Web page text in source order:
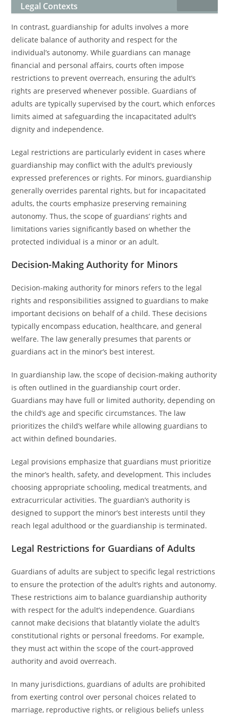
Legal Contexts
In contrast, guardianship for adults involves a more
delicate balance of authority and respect for the
individual’s autonomy. While guardians can manage
financial and personal affairs, courts often impose
restrictions to prevent overreach, ensuring the adult’s
rights are preserved whenever possible. Guardians of
adults are typically supervised by the court, which enforces
limits aimed at safeguarding the incapacitated adult’s
dignity and independence.
Legal restrictions are particularly evident in cases where
guardianship may conflict with the adult’s previously
expressed preferences or rights. For minors, guardianship
generally overrides parental rights, but for incapacitated
adults, the courts emphasize preserving remaining
autonomy. Thus, the scope of guardians’ rights and
limitations varies significantly based on whether the
protected individual is a minor or an adult.
Decision-Making Authority for Minors
Decision-making authority for minors refers to the legal
rights and responsibilities assigned to guardians to make
important decisions on behalf of a child. These decisions
typically encompass education, healthcare, and general
welfare. The law generally presumes that parents or
guardians act in the minor’s best interest.
In guardianship law, the scope of decision-making authority
is often outlined in the guardianship court order.
Guardians may have full or limited authority, depending on
the child’s age and specific circumstances. The law
prioritizes the child’s welfare while allowing guardians to
act within defined boundaries.
Legal provisions emphasize that guardians must prioritize
the minor’s health, safety, and development. This includes
choosing appropriate schooling, medical treatments, and
extracurricular activities. The guardian’s authority is
designed to support the minor’s best interests until they
reach legal adulthood or the guardianship is terminated.
Legal Restrictions for Guardians of Adults
Guardians of adults are subject to specific legal restrictions
to ensure the protection of the adult’s rights and autonomy.
These restrictions aim to balance guardianship authority
with respect for the adult’s independence. Guardians
cannot make decisions that blatantly violate the adult’s
constitutional rights or personal freedoms. For example,
they must act within the scope of the court-approved
authority and avoid overreach.
In many jurisdictions, guardians of adults are prohibited
from exerting control over personal choices related to
marriage, reproductive rights, or religious beliefs unless